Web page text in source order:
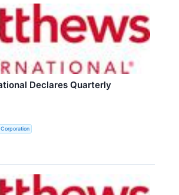
Declares Quarterly